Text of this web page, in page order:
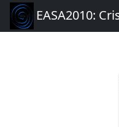
EASA2010: